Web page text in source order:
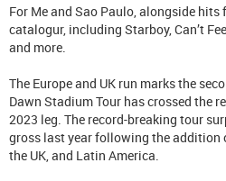
For Me and Sao Paulo, alongside hits
catalogur, including Starboy, Can’t
and more.
The Europe and UK run marks the
Dawn Stadium Tour has crossed the
2023 leg. The record-breaking tour
gross last year following the addition
the UK, and Latin America.